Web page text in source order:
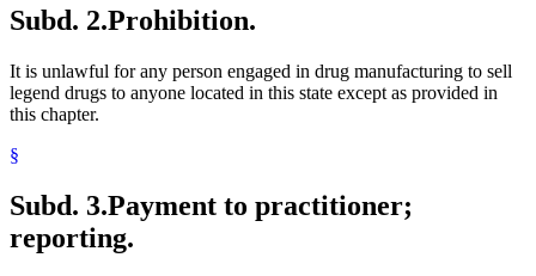
Subd. 2.Prohibition.
It is unlawful for any person engaged in drug manufacturing to sell
legend drugs to anyone located in this state except as provided in
this chapter.
§
Subd. 3.Payment to practitioner;
reporting.